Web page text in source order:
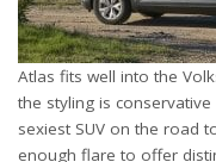
Atlas fits well into the
the styling is
sexiest SUV on the road
enough flare to offer